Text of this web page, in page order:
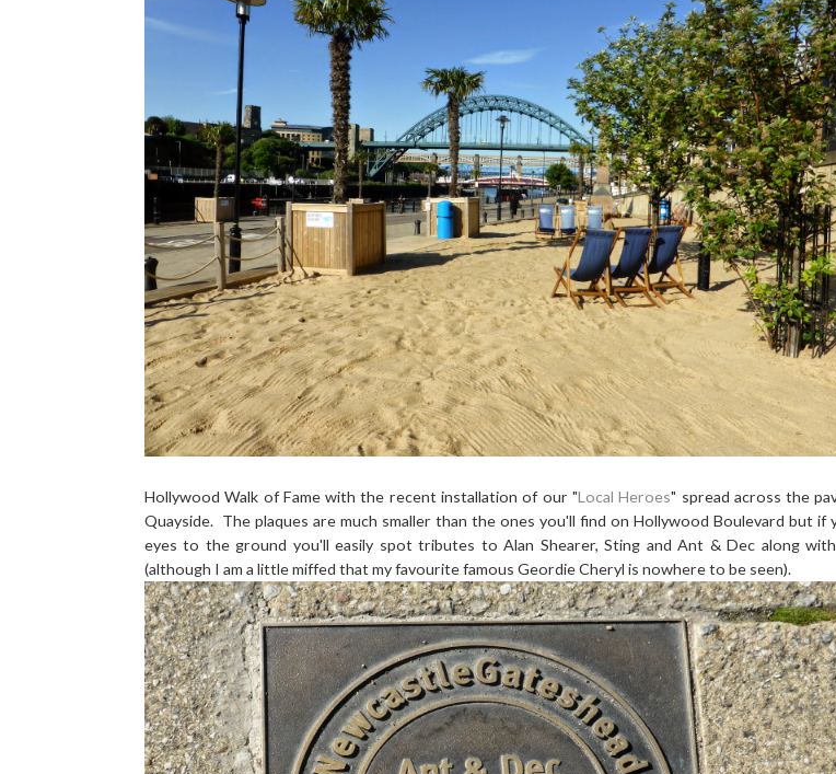
Hollywood Walk of Fame with the recent installation of our "Local Heroes" spread across the
Quayside. The plaques are much smaller than the ones you'll find on Hollywood Boulevard but if
eyes to the ground you'll easily spot tributes to Alan Shearer, Sting and Ant & Dec along
(although I am a little miffed that my favourite famous Geordie Cheryl is nowhere to be seen).